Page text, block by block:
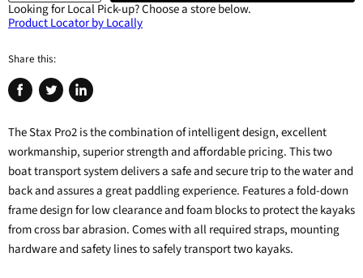
Looking for Local Pick-up?Choose a store below.
Product Locator by Locally
Share this:
Share
Facebook
Tweet
Twitter
Share
LinkedIn
The Stax Pro2 is the combination of intelligent design, excellent
workmanship, superior strength and affordable pricing. This two
boat transport system delivers a safe and secure trip to the water and
back and assures a great paddling experience. Features a fold-down
frame design for low clearance and foam blocks to protect the kayaks
from cross bar abrasion. Comes with all required straps, mounting
hardware and safety lines to safely transport two kayaks.